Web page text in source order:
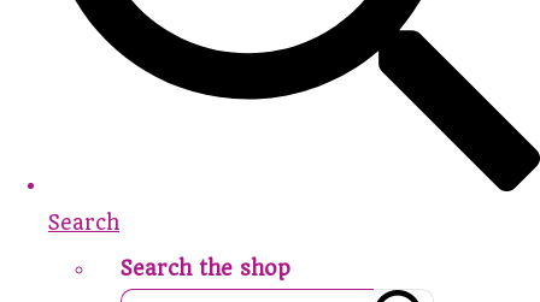
Search
Search the shop